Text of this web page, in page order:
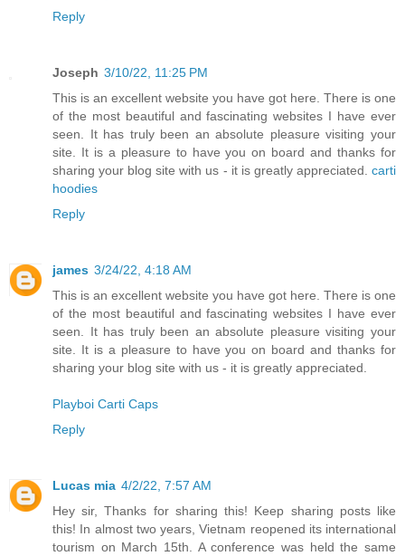
Reply
Joseph 3/10/22, 11:25 PM
This is an excellent website you have got here. There is one
of the most beautiful and fascinating websites I have ever
seen. It has truly been an absolute pleasure visiting your
site. It is a pleasure to have you on board and thanks for
sharing your blog site with us - it is greatly appreciated. carti
hoodies
Reply
james 3/24/22, 4:18 AM
This is an excellent website you have got here. There is one
of the most beautiful and fascinating websites I have ever
seen. It has truly been an absolute pleasure visiting your
site. It is a pleasure to have you on board and thanks for
sharing your blog site with us - it is greatly appreciated.
Playboi Carti Caps
Reply
Lucas mia 4/2/22, 7:57 AM
Hey sir, Thanks for sharing this! Keep sharing posts like
this! In almost two years, Vietnam reopened its international
tourism on March 15th. A conference was held the same